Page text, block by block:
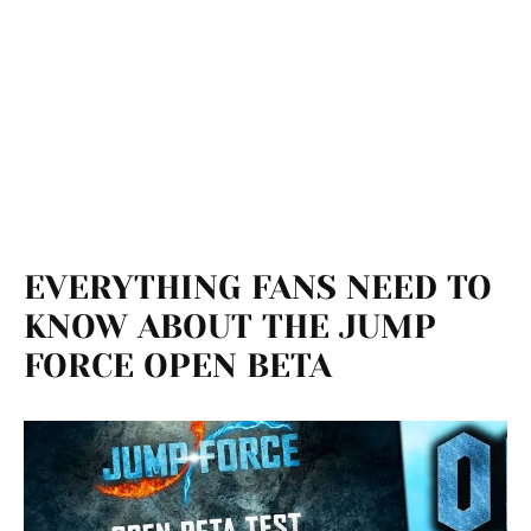
EVERYTHING FANS NEED TO
KNOW ABOUT THE JUMP
FORCE OPEN BETA